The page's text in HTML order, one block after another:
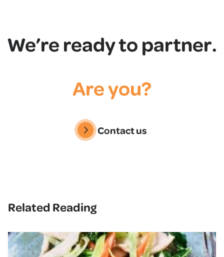
We’re ready to partner.
Are you?
Contact us
Related Reading